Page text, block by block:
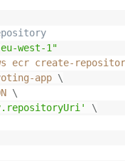
west-1"
ecr create-
app
\
\
\